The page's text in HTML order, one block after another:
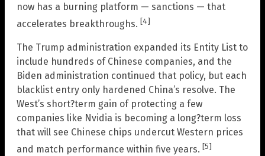
now has a burning platform — sanctions — that
accelerates breakthroughs. [4]
The Trump administration expanded its Entity List to
include hundreds of Chinese companies, and the
Biden administration continued that policy, but each
blacklist entry only hardened China’s resolve. The
West’s short?term gain of protecting a few
companies like Nvidia is becoming a long?term loss
that will see Chinese chips undercut Western prices
and match performance within five years. [5]